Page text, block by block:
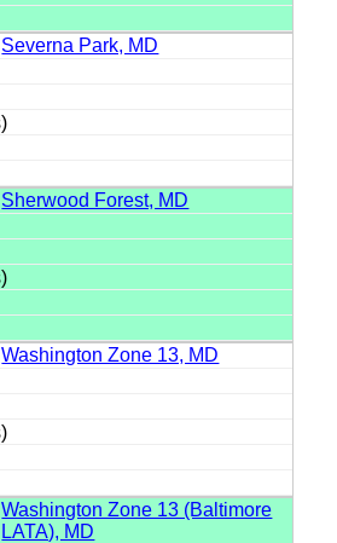
Severna Park, MD
Sherwood Forest, MD
Washington Zone 13, MD
Washington Zone 13 (Baltimore
LATA), MD